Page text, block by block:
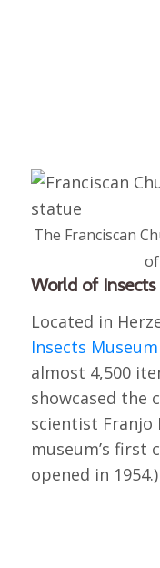
The Franciscan
World of Insects
Located in
Insects Museum
almost 4,500
showcased the
scientist Franjo
museum’s first
opened in 1954.)